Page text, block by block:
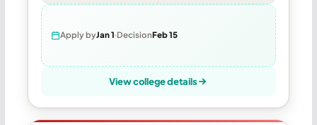
Apply byJan 1 DecisionFeb 15
View college details